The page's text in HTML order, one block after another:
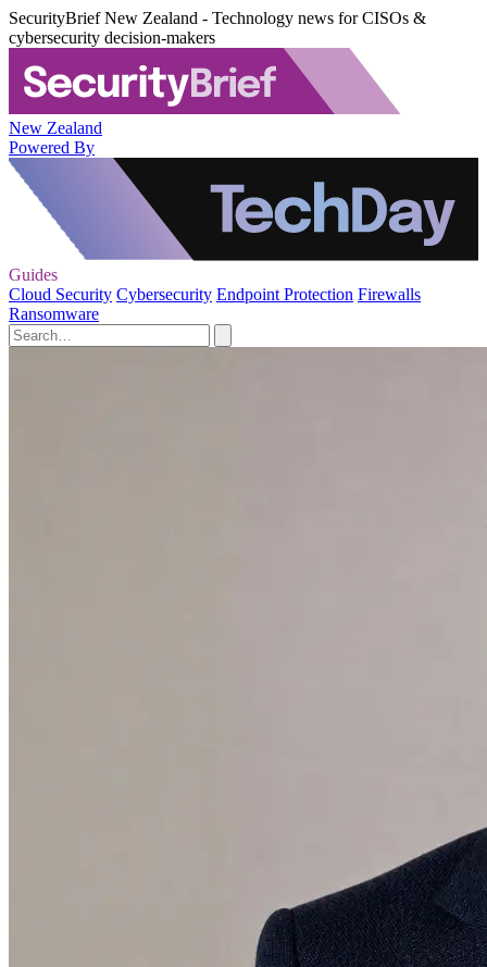
SecurityBrief New Zealand - Technology news for CISOs &
cybersecurity decision-makers
New Zealand
Powered By
Guides
Cloud Security Cybersecurity Endpoint Protection Firewalls
Ransomware